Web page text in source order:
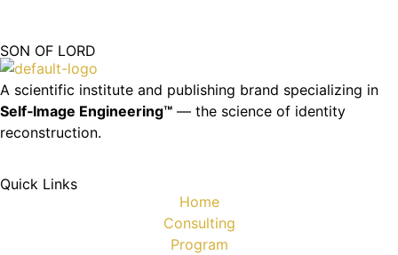
SON OF LORD
A scientific institute and publishing brand specializing in
Self‑Image Engineering™ — the science of identity
reconstruction.
Quick Links
Home
Consulting
Program